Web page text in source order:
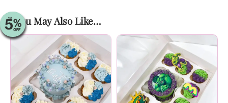
You May Also Like…